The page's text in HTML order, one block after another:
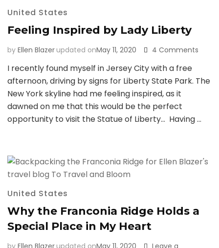
United States
Feeling Inspired by Lady Liberty
by Ellen Blazerupdated onMay 11, 2020 4 Comments
by
I recently found myself in Jersey City with a free
afternoon, driving by signs for Liberty State Park. The
New York skyline had me feeling inspired, as it
dawned on me that this would be the perfect
opportunity to visit the Statue of Liberty… Having …
United States
Why the Franconia Ridge Holds a
Special Place in My Heart
by Ellen Blazerupdated onMay 11, 2020 Leave a